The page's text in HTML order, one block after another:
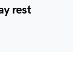
rest